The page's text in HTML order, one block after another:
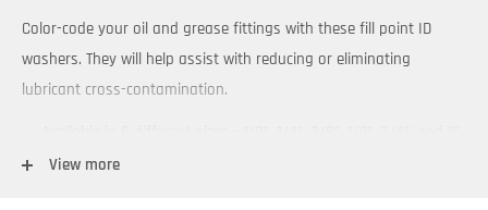
Color-code your oil and grease fittings with these fill point ID
washers. They will help assist with reducing or eliminating
lubricant cross-contamination.
to fit standard NPT and BSP fittings
View more